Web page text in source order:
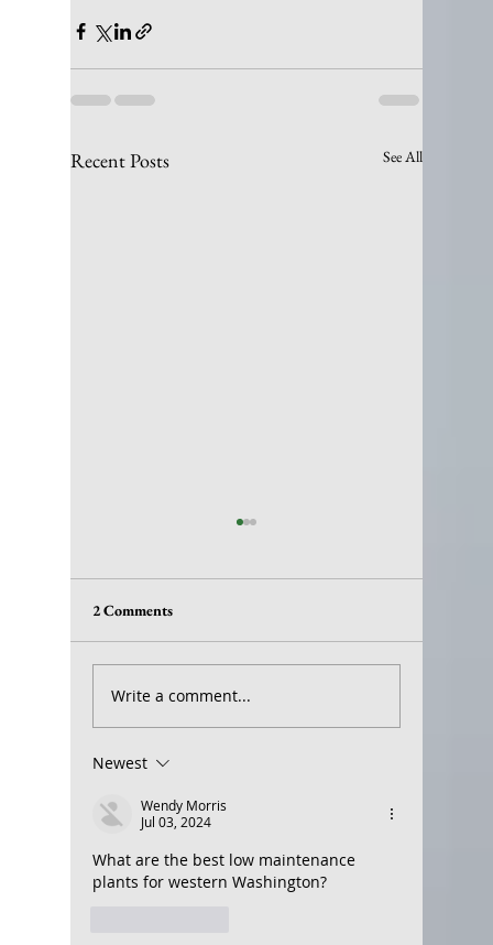
Recent Posts See All
Earthworms
2 Comments
Write a comment...
Newest
Wendy Morris
Jul 03, 2024
What are the best low maintenance
plants for western Washington?